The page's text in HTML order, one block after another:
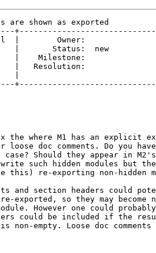
are shown as exported
|        Owner:
|       Status:  new
|    Milestone:
|   Resolution:
|
where M1 has an explicit
loose doc comments. Do you
Should they appear in M2's
such hidden modules but
re-exporting non-hidden
and section headers could
exported, so they may become
However one could
could be included if the
is non-empty. Loose doc